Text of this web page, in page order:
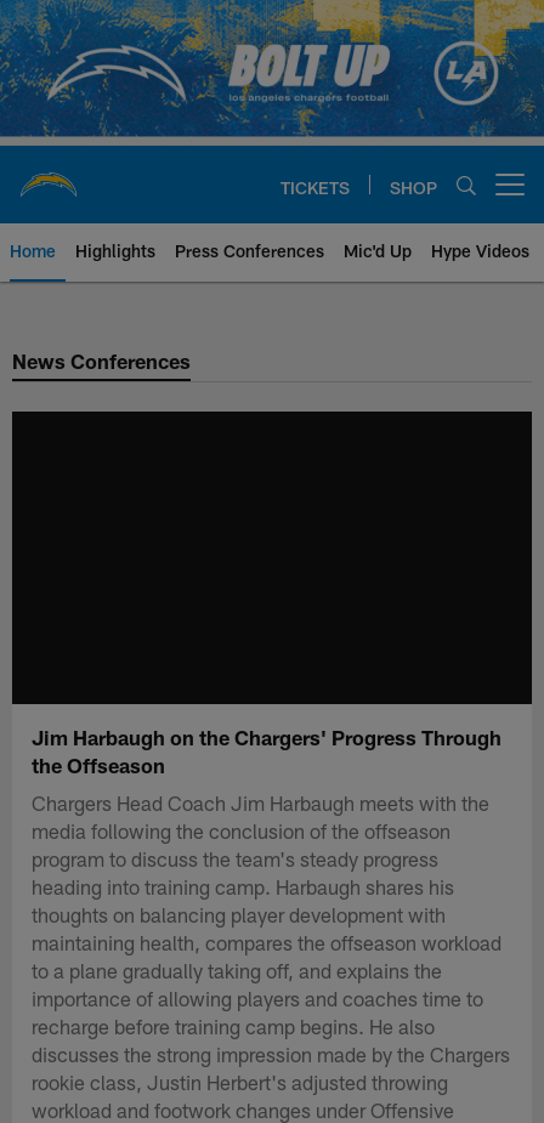
Skip
to
main
content
TICKETS SHOP
Home Highlights Press Conferences Mic'd Up Hype Videos
Chargers Official Site | Los
News Conferences
Jim Harbaugh on the Chargers' Progress Through
the Offseason
Chargers Head Coach Jim Harbaugh meets with the
media following the conclusion of the offseason
program to discuss the team's steady progress
heading into training camp. Harbaugh shares his
thoughts on balancing player development with
maintaining health, compares the offseason workload
to a plane gradually taking off, and explains the
importance of allowing players and coaches time to
recharge before training camp begins. He also
discusses the strong impression made by the Chargers
rookie class, Justin Herbert's adjusted throwing
workload and footwork changes under Offensive